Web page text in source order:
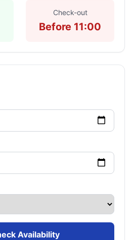
Check-out
Before 11:00
Availability